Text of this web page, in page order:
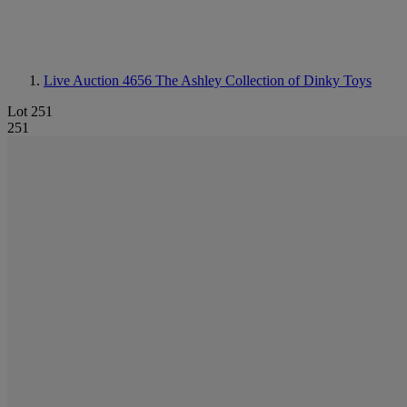
Live Auction 4656 The Ashley Collection of Dinky Toys
Lot 251
251